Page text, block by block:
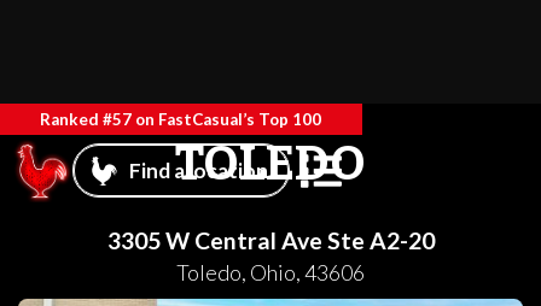
Ranked #57 on FastCasual’s Top 100
Find a location
TOLEDO
3305 W Central Ave Ste A2-20
Toledo, Ohio,43606